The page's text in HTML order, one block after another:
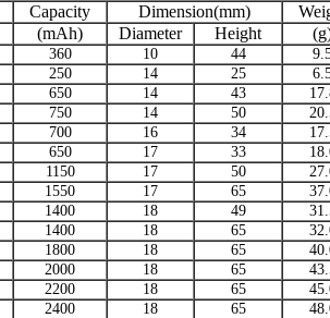
Capacity Dimension(mm)
(mAh) Diameter Height
360 10 44
250 14 25
650 14 43
750 14 50
700 16 34
650 17 33
1150 17 50
1550 17 65
1400 18 49
1400 18 65
1800 18 65
2000 18 65
2200 18 65
2400 18 65